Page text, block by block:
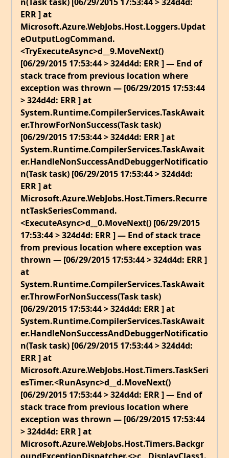
ERR ] at
Microsoft.Azure.WebJobs.Host.Loggers.Updat
eOutputLogCommand.
<TryExecuteAsync>d__9.MoveNext()
[06/29/2015 17:53:44 > 324d4d: ERR ] — End of
stack trace from previous location where
exception was thrown — [06/29/2015 17:53:44
> 324d4d: ERR ] at
System.Runtime.CompilerServices.TaskAwait
er.ThrowForNonSuccess(Task task)
[06/29/2015 17:53:44 > 324d4d: ERR ] at
System.Runtime.CompilerServices.TaskAwait
er.HandleNonSuccessAndDebuggerNotificatio
n(Task task) [06/29/2015 17:53:44 > 324d4d:
ERR ] at
Microsoft.Azure.WebJobs.Host.Timers.Recurre
ntTaskSeriesCommand.
<ExecuteAsync>d__0.MoveNext() [06/29/2015
17:53:44 > 324d4d: ERR ] — End of stack trace
from previous location where exception was
thrown — [06/29/2015 17:53:44 > 324d4d: ERR ]
at
System.Runtime.CompilerServices.TaskAwait
er.ThrowForNonSuccess(Task task)
[06/29/2015 17:53:44 > 324d4d: ERR ] at
System.Runtime.CompilerServices.TaskAwait
er.HandleNonSuccessAndDebuggerNotificatio
n(Task task) [06/29/2015 17:53:44 > 324d4d:
ERR ] at
Microsoft.Azure.WebJobs.Host.Timers.TaskSeri
esTimer.<RunAsync>d__d.MoveNext()
[06/29/2015 17:53:44 > 324d4d: ERR ] — End of
stack trace from previous location where
exception was thrown — [06/29/2015 17:53:44
> 324d4d: ERR ] at
Microsoft.Azure.WebJobs.Host.Timers.Backgr